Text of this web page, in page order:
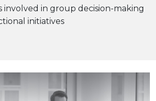
involved in group decision-making
initiatives